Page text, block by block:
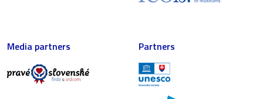
Media partners Partners